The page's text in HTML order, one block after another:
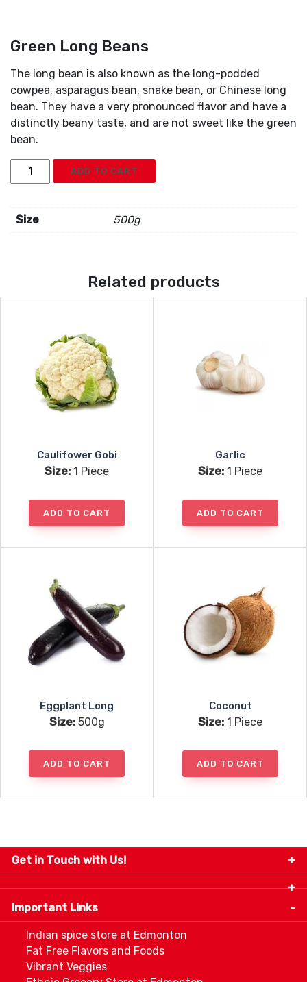
Green Long Beans
The long bean is also known as the long-podded
cowpea, asparagus bean, snake bean, or Chinese long
bean. They have a very pronounced flavor and have a
distinctly beany taste, and are not sweet like the green
bean.
Green
Long
quantity
ADD TO CART
Size 500g
Related products
Caulifower Gobi
Size: 1 Piece
ADD TO CART
Garlic
Size: 1 Piece
ADD TO CART
Eggplant Long
Size:500g
ADD TO CART
Coconut
Size: 1 Piece
ADD TO CART
Get in Touch with Us!
9280-34 Avenue, Edmonton, Alberta Canada T6E
5P2
info@thespicecentre.com
Important Links
Indian spice store at Edmonton
Fat Free Flavors and Foods
Vibrant Veggies